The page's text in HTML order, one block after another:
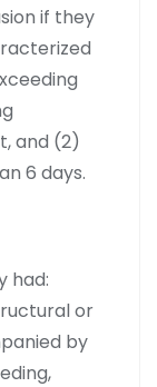
if they
and (2)
6 days.
had:
or
by